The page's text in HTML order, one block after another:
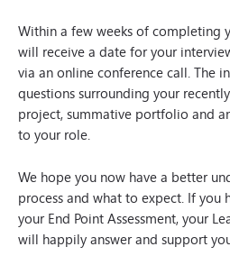
Within a few weeks of completing
will receive a date for your
via an online conference call. The
questions surrounding your
project, summative portfolio and
to your role.
We hope you now have a better
process and what to expect. If you
your End Point Assessment, your
will happily answer and support